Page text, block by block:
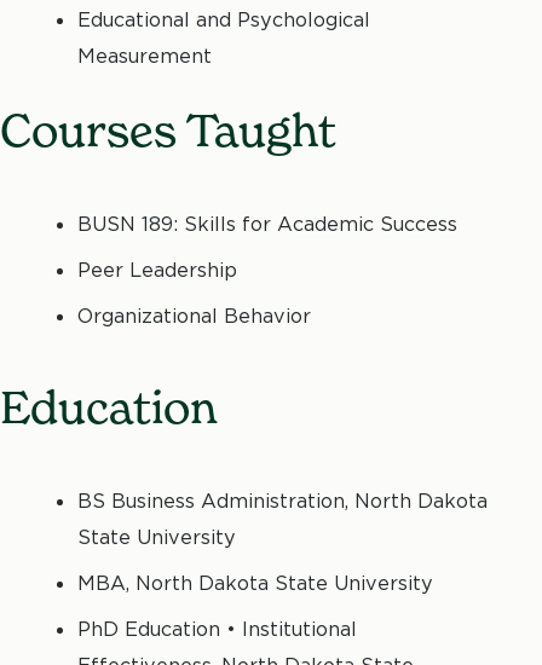
Educational and Psychological
Measurement
Courses Taught
BUSN 189: Skills for Academic Success
Peer Leadership
Organizational Behavior
Education
BS Business Administration, North Dakota
State University
MBA, North Dakota State University
PhD Education • Institutional